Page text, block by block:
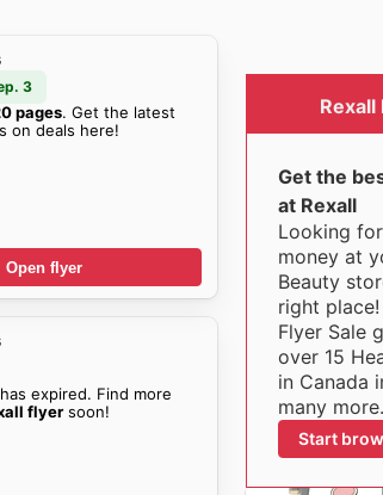
3
pages. Get the latest
on deals here!
Open flyer
expired. Find more
flyer soon!
Get the
at Rexall
Looking
money at
Beauty
right place!
Flyer Sale
over 15
in Canada
many more.
Start